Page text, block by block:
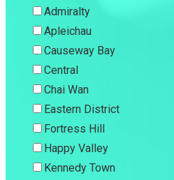
Admiralty
Apleichau
Causeway Bay
Central
Chai Wan
Eastern District
Fortress Hill
Happy Valley
Kennedy Town